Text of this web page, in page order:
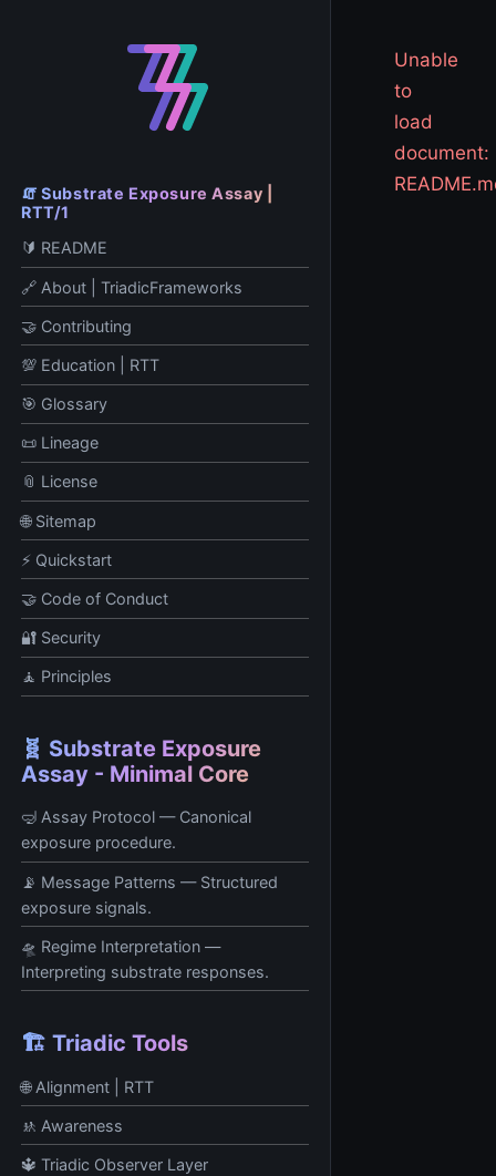
🧯 Substrate Exposure Assay |
RTT/1
🔰 README
🔗 About | TriadicFrameworks
🤝 Contributing
💯 Education | RTT
🎯 Glossary
📜 Lineage
📎 License
🌐 Sitemap
⚡ Quickstart
🤝 Code of Conduct
🔐 Security
🧘 Principles
🧬 Substrate Exposure
Assay - Minimal Core
🤿 Assay Protocol — Canonical
exposure procedure.
📡 Message Patterns — Structured
exposure signals.
🛸 Regime Interpretation —
Interpreting substrate responses.
🏗️ Triadic Tools
🌐 Alignment | RTT
🚸 Awareness
🔱 Triadic Observer Layer
Unable
to
load
document: